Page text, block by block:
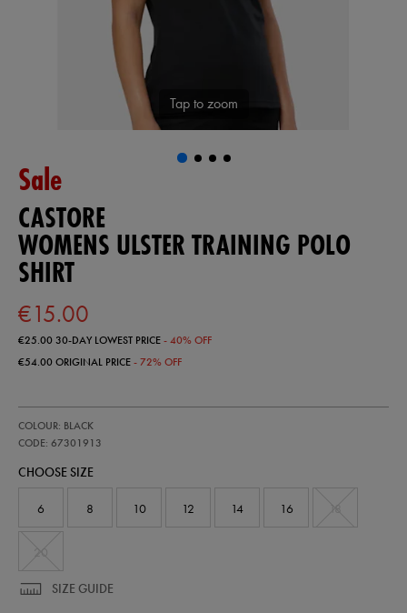
Tap to zoom
Sale
CASTORE
WOMENS ULSTER TRAINING POLO
SHIRT
€15.00
€25.0030-DAY LOWEST PRICE- 40% OFF
€54.00ORIGINAL PRICE- 72% OFF
ulster-
training-
shirt-
COLOUR: BLACK
CODE: 67301913
67301913
CHOOSE SIZE
6 8 10 12 14 16
SIZE GUIDE